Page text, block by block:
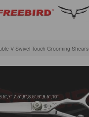
V Swivel Touch Grooming Shears